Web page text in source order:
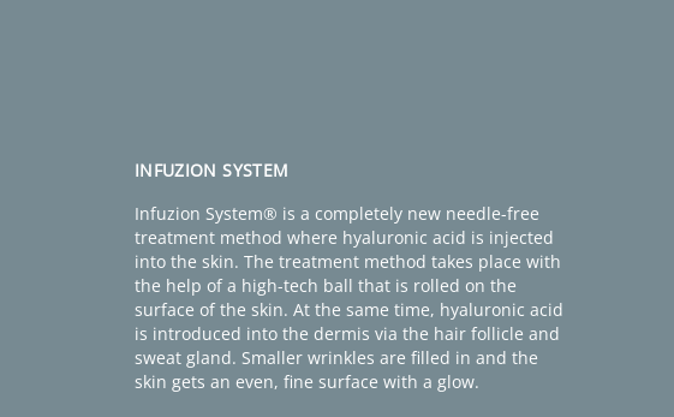
INFUZION SYSTEM
Infuzion System® is a completely new needle-free
treatment method where hyaluronic acid is injected
into the skin. The treatment method takes place with
the help of a high-tech ball that is rolled on the
surface of the skin. At the same time, hyaluronic acid
is introduced into the dermis via the hair follicle and
sweat gland. Smaller wrinkles are filled in and the
skin gets an even, fine surface with a glow.